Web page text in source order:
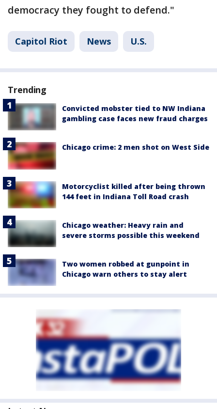
democracy they fought to defend."
Capitol Riot News U.S.
Trending
Convicted mobster tied to NW Indiana
gambling case faces new fraud charges
Chicago crime: 2 men shot on West Side
Motorcyclist killed after being thrown
144 feet in Indiana Toll Road crash
Chicago weather: Heavy rain and
severe storms possible this weekend
Two women robbed at gunpoint in
Chicago warn others to stay alert